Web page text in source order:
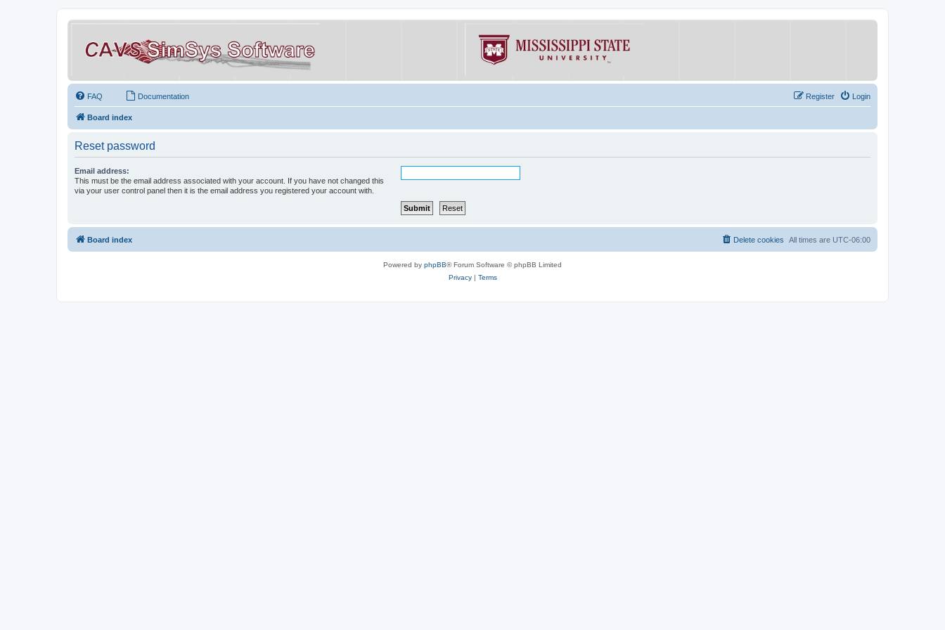
FAQ Documentation Login
Register
Board index
Reset password
Email address:
This must be the email address associated with your account. If you have not changed this
via your user control panel then it is the email address you registered your account with.
Board index All times are UTC-06:00
Delete cookies
Powered by phpBB® Forum Software © phpBB Limited
Privacy| Terms